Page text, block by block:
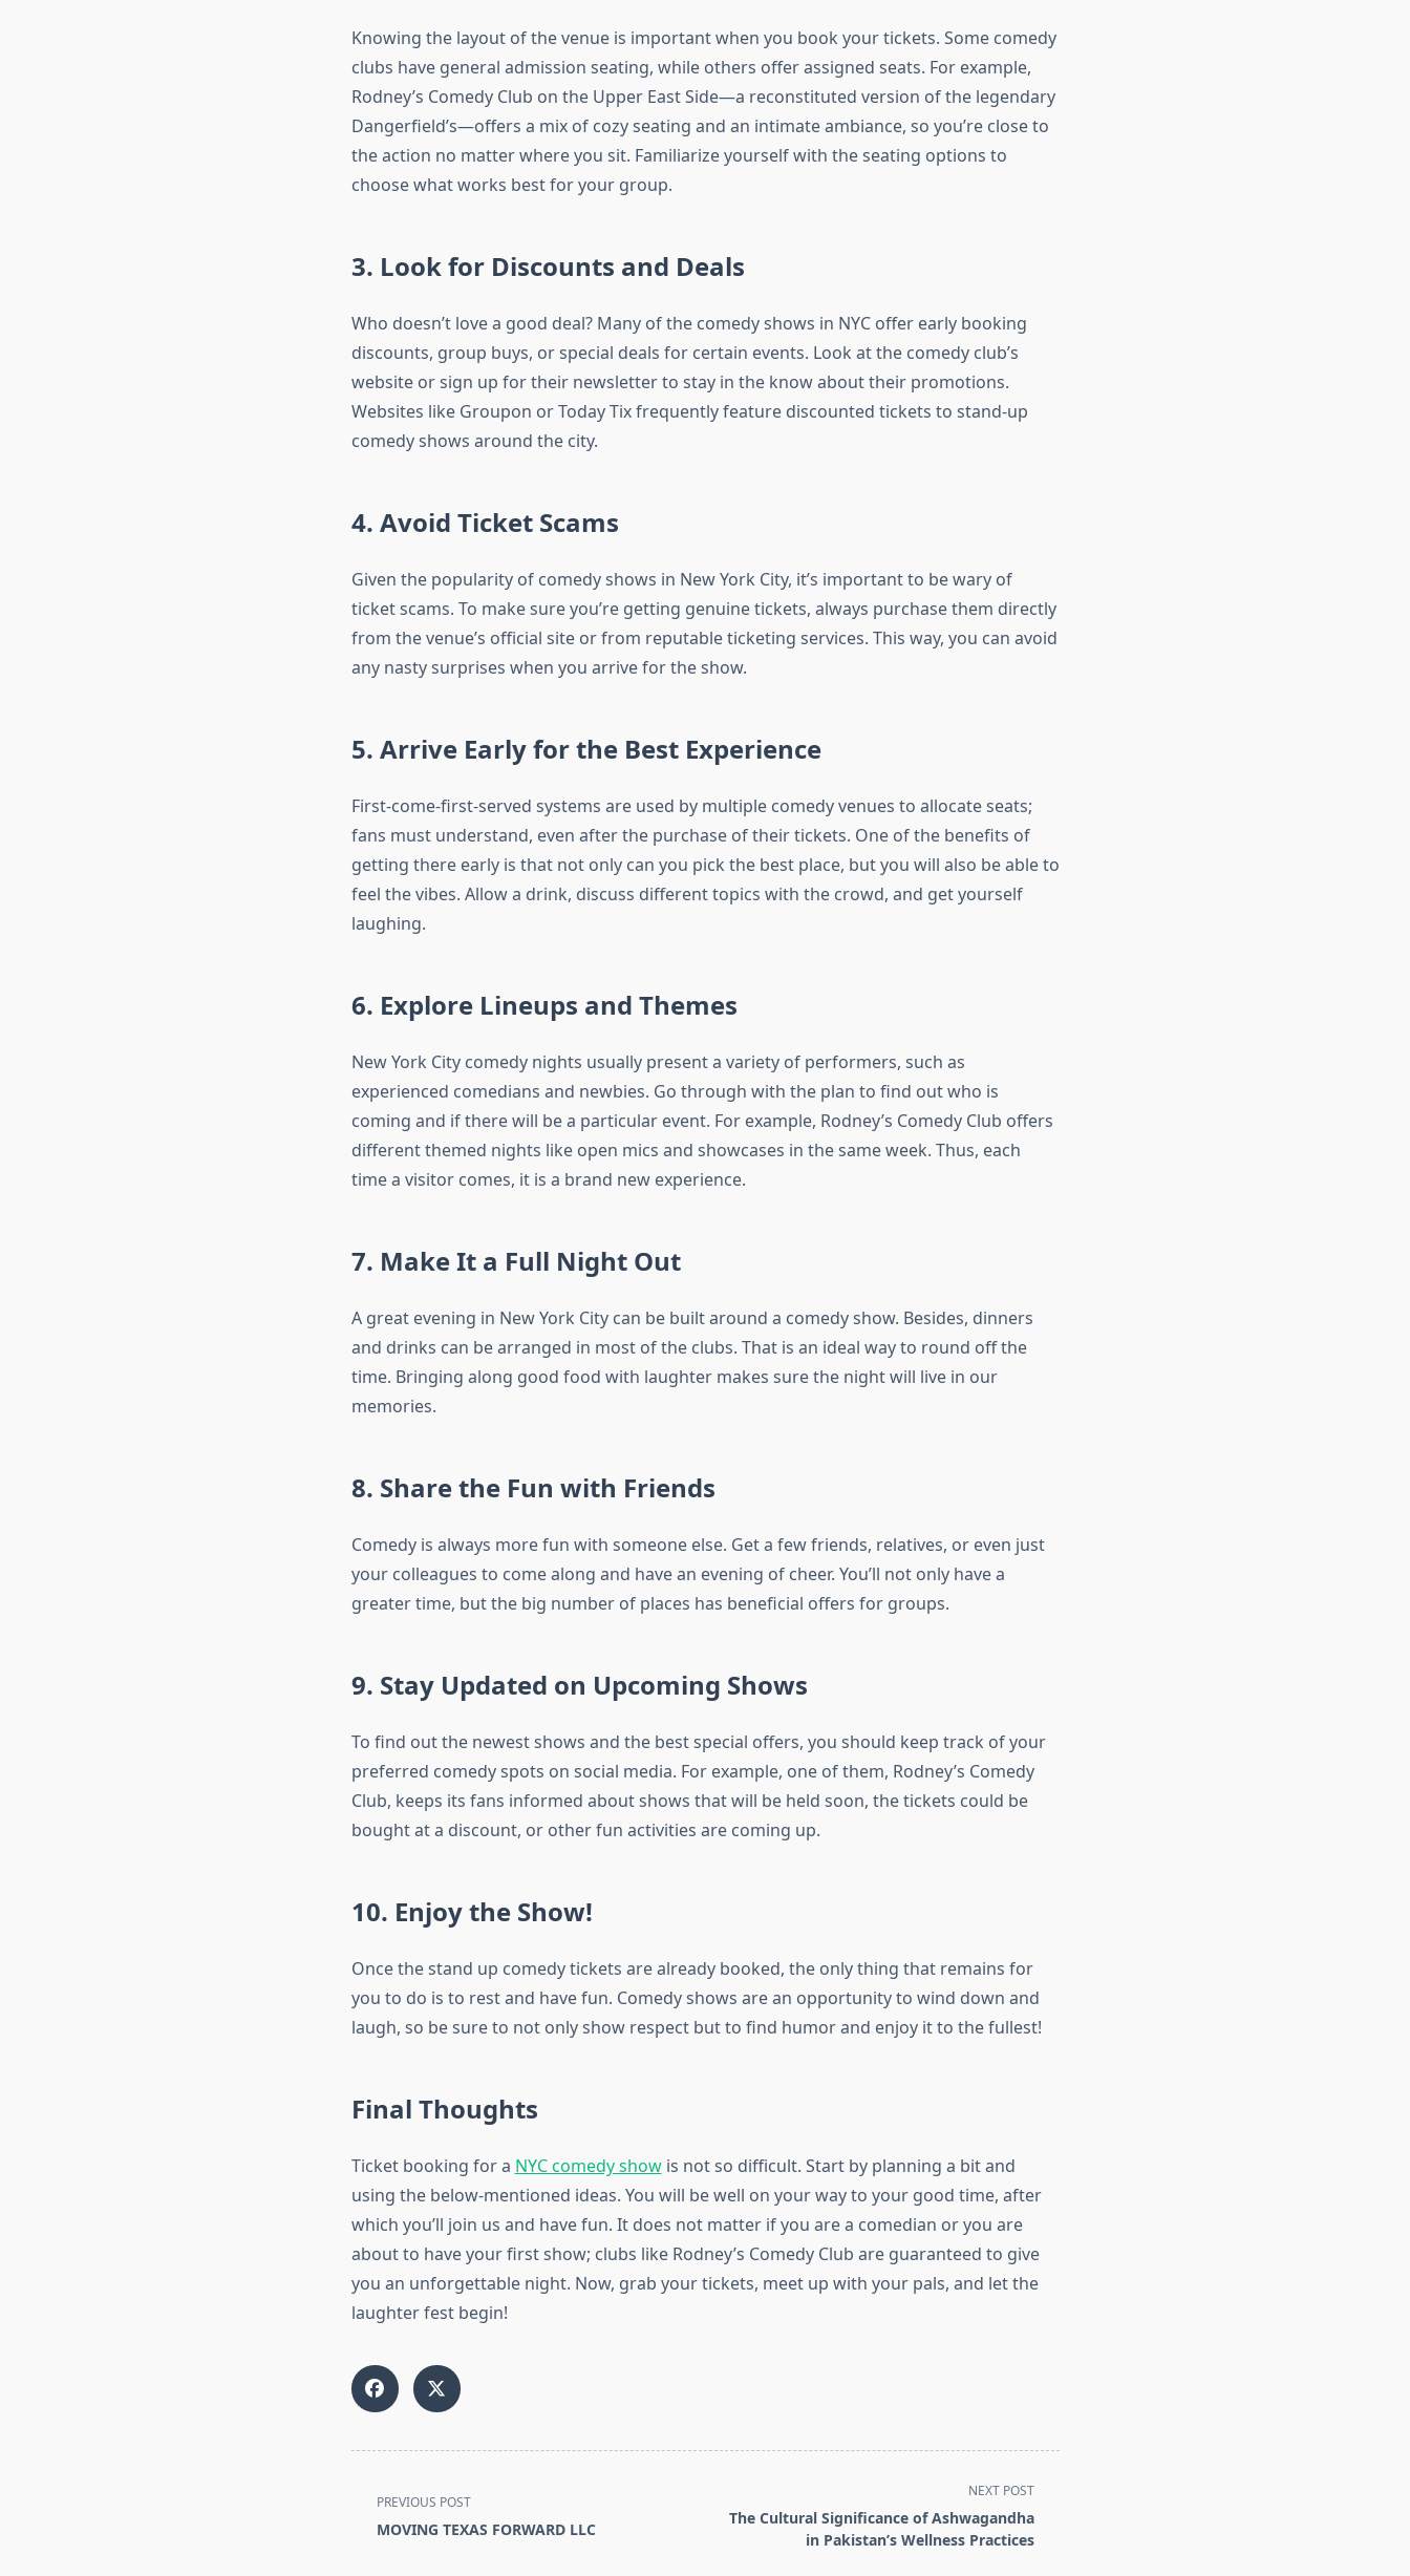
Knowing the layout of the venue is important when you book your tickets. Some comedy
clubs have general admission seating, while others offer assigned seats. For example,
Rodney’s Comedy Club on the Upper East Side—a reconstituted version of the legendary
Dangerfield’s—offers a mix of cozy seating and an intimate ambiance, so you’re close to
the action no matter where you sit. Familiarize yourself with the seating options to
choose what works best for your group.
3. Look for Discounts and Deals
Who doesn’t love a good deal? Many of the comedy shows in NYC offer early booking
discounts, group buys, or special deals for certain events. Look at the comedy club’s
website or sign up for their newsletter to stay in the know about their promotions.
Websites like Groupon or Today Tix frequently feature discounted tickets to stand-up
comedy shows around the city.
4. Avoid Ticket Scams
Given the popularity of comedy shows in New York City, it’s important to be wary of
ticket scams. To make sure you’re getting genuine tickets, always purchase them directly
from the venue’s official site or from reputable ticketing services. This way, you can avoid
any nasty surprises when you arrive for the show.
5. Arrive Early for the Best Experience
First-come-first-served systems are used by multiple comedy venues to allocate seats;
fans must understand, even after the purchase of their tickets. One of the benefits of
getting there early is that not only can you pick the best place, but you will also be able to
feel the vibes. Allow a drink, discuss different topics with the crowd, and get yourself
laughing.
6. Explore Lineups and Themes
New York City comedy nights usually present a variety of performers, such as
experienced comedians and newbies. Go through with the plan to find out who is
coming and if there will be a particular event. For example, Rodney’s Comedy Club offers
different themed nights like open mics and showcases in the same week. Thus, each
time a visitor comes, it is a brand new experience.
7. Make It a Full Night Out
A great evening in New York City can be built around a comedy show. Besides, dinners
and drinks can be arranged in most of the clubs. That is an ideal way to round off the
time. Bringing along good food with laughter makes sure the night will live in our
memories.
8. Share the Fun with Friends
Comedy is always more fun with someone else. Get a few friends, relatives, or even just
your colleagues to come along and have an evening of cheer. You’ll not only have a
greater time, but the big number of places has beneficial offers for groups.
9. Stay Updated on Upcoming Shows
To find out the newest shows and the best special offers, you should keep track of your
preferred comedy spots on social media. For example, one of them, Rodney’s Comedy
Club, keeps its fans informed about shows that will be held soon, the tickets could be
bought at a discount, or other fun activities are coming up.
10. Enjoy the Show!
Once the stand up comedy tickets are already booked, the only thing that remains for
you to do is to rest and have fun. Comedy shows are an opportunity to wind down and
laugh, so be sure to not only show respect but to find humor and enjoy it to the fullest!
Final Thoughts
Ticket booking for a NYC comedy showis not so difficult. Start by planning a bit and
using the below-mentioned ideas. You will be well on your way to your good time, after
which you’ll join us and have fun. It does not matter if you are a comedian or you are
about to have your first show; clubs like Rodney’s Comedy Club are guaranteed to give
you an unforgettable night. Now, grab your tickets, meet up with your pals, and let the
laughter fest begin!
class="nav-
subtitle
PREVIOUS POST
MOVING TEXAS FORWARD LLC
NEXT POST
The Cultural Significance of Ashwagandha
in Pakistan’s Wellness Practices